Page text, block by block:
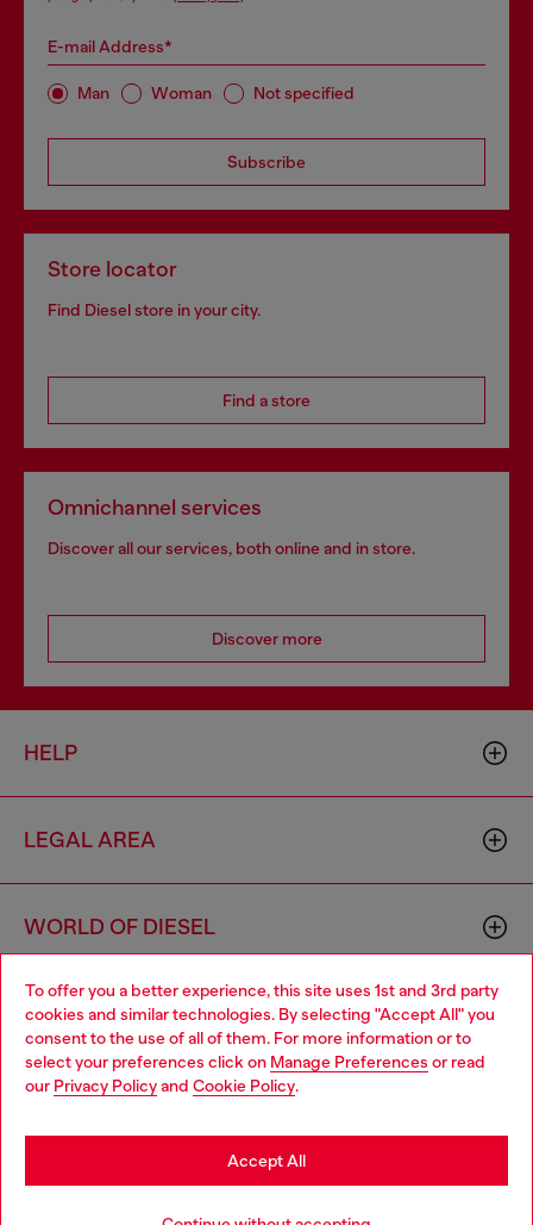
To offer you a better experience, this site uses 1st and 3rd party
cookies and similar technologies. By selecting "Accept All" you
consent to the use of all of them. For more information or to
select your preferences click on Manage Preferences or read
our Privacy Policyand Cookie Policy.
Accept All
E-mail Address*
Man Woman Not specified
Subscribe
Store locator
Find Diesel store in your city.
Find a store
Omnichannel services
Discover all our services, both online and in store.
Discover more
HELP
LEGAL AREA
WORLD OF DIESEL
CORPORATE
Choose your location
You are currently browsing Philippines website, but it seems you
may be based in United States